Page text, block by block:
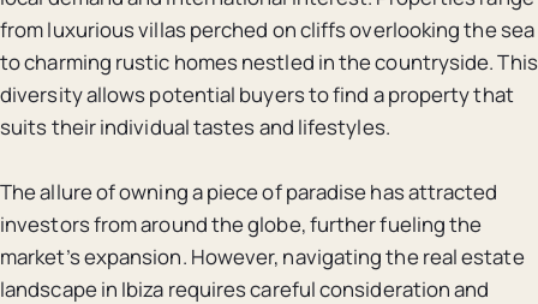
from luxurious villas perched on cliffs overlooking the sea
to charming rustic homes nestled in the countryside. This
diversity allows potential buyers to find a property that
suits their individual tastes and lifestyles.
The allure of owning a piece of paradise has attracted
investors from around the globe, further fueling the
market’s expansion. However, navigating the real estate
landscape in Ibiza requires careful consideration and